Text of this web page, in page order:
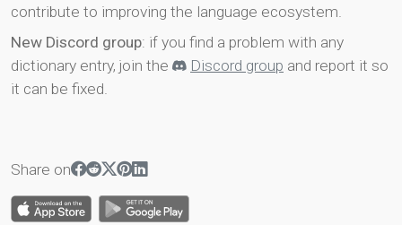
contribute to improving the language ecosystem.
New Discord group: if you find a problem with any
dictionary entry, join the
Discord group and report it so
it can be fixed.
Share on